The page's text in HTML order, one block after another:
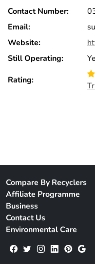
Contact Number:
Email:
Website:
Still Operating:
Rating:
Compare By Recyclers
Affiliate Programme
Business
Contact Us
Environmental Care